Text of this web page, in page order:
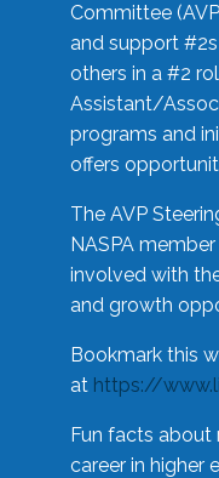
Committee
and support
others in a #2
Assistant/
programs and
offers
The AVP
NASPA
involved with
and growth
Bookmark this
at https://
Fun facts about
career in higher